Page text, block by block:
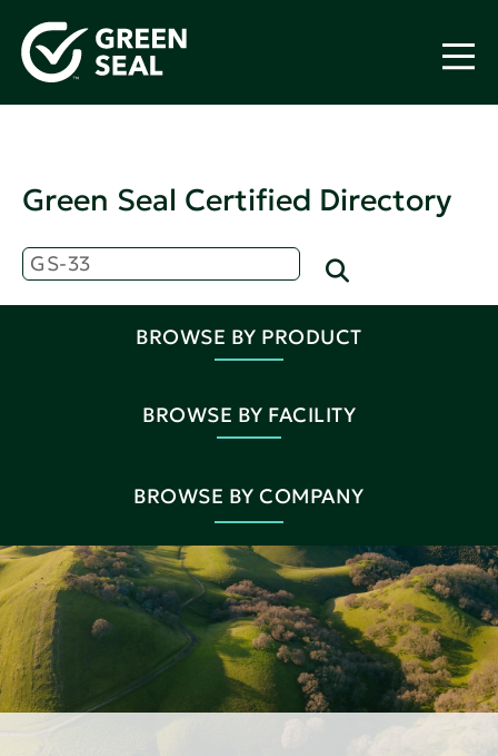
Green Seal Certified Directory
BROWSE BY PRODUCT
BROWSE BY FACILITY
BROWSE BY COMPANY